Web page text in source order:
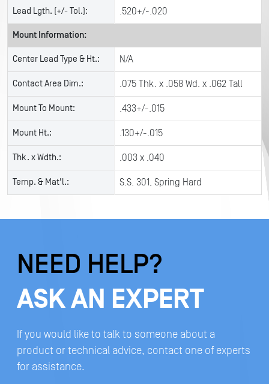
Lead Lgth. (+/- Tol.): .520+/-.020
Mount Information:
Center Lead Type & Ht.: N/A
Contact Area Dim.: .075 Thk. x .058 Wd. x .062 Tall
Mount To Mount: .433+/-.015
Mount Ht.: .130+/-.015
Thk. x Wdth.: .003 x .040
Temp. & Mat'l.: S.S. 301, Spring Hard
NEED HELP?
ASK AN EXPERT
If you would like to talk to someone about a
product or technical advice, contact one of experts
for assistance.